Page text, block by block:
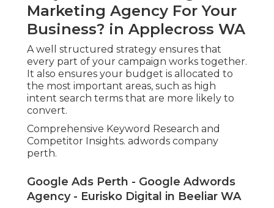
Marketing Agency For Your
Business? in Applecross WA
A well structured strategy ensures that
every part of your campaign works together.
It also ensures your budget is allocated to
the most important areas, such as high
intent search terms that are more likely to
convert.
Comprehensive Keyword Research and
Competitor Insights. adwords company
perth.
Google Ads Perth - Google Adwords
Agency - Eurisko Digital in Beeliar WA